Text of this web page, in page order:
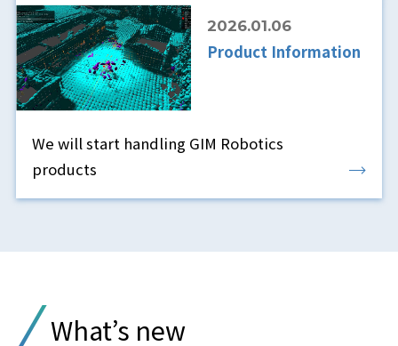
2026.01.06
Product Information
We will start handling GIM Robotics
products
What’s new